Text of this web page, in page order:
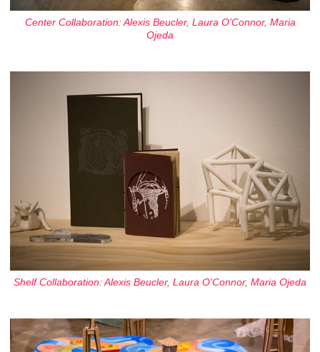
Center Collaboration: Alexis Beucler, Laura O'Connor, Maria
Ojeda
Shelf Collaboration: Alexis Beucler, Laura O'Connor, Maria Ojeda